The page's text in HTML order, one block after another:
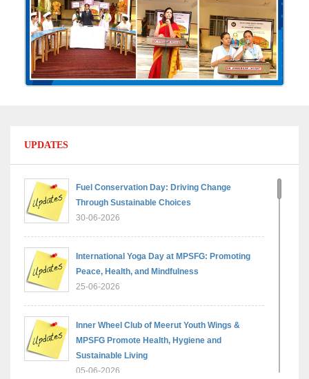
UPDATES
Fuel Conservation Day: Driving Change
Through Sustainable Choices
30-06-2026
International Yoga Day at MPSFG: Promoting
Peace, Health, and Mindfulness
25-06-2026
Inner Wheel Club of Meerut Youth Wings &
MPSFG Promote Health, Hygiene and
Sustainable Living
05-06-2026